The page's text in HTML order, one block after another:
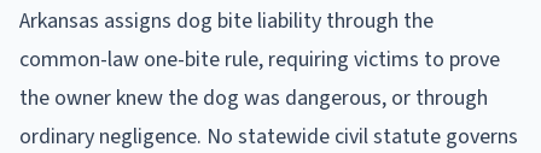
Arkansas assigns dog bite liability through the
common-law one-bite rule, requiring victims to prove
the owner knew the dog was dangerous, or through
ordinary negligence. No statewide civil statute governs